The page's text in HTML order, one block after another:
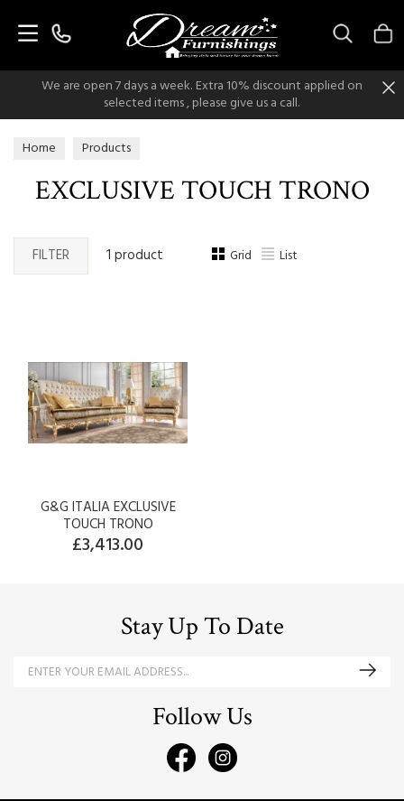
We are open 7 days a week. Extra 10% discount applied on
selected items , please give us a call.
Home Products
EXCLUSIVE TOUCH TRONO
FILTER 1 product Grid List
G&G ITALIA EXCLUSIVE
TOUCH TRONO
£3,413.00
Stay Up To Date
Follow Us